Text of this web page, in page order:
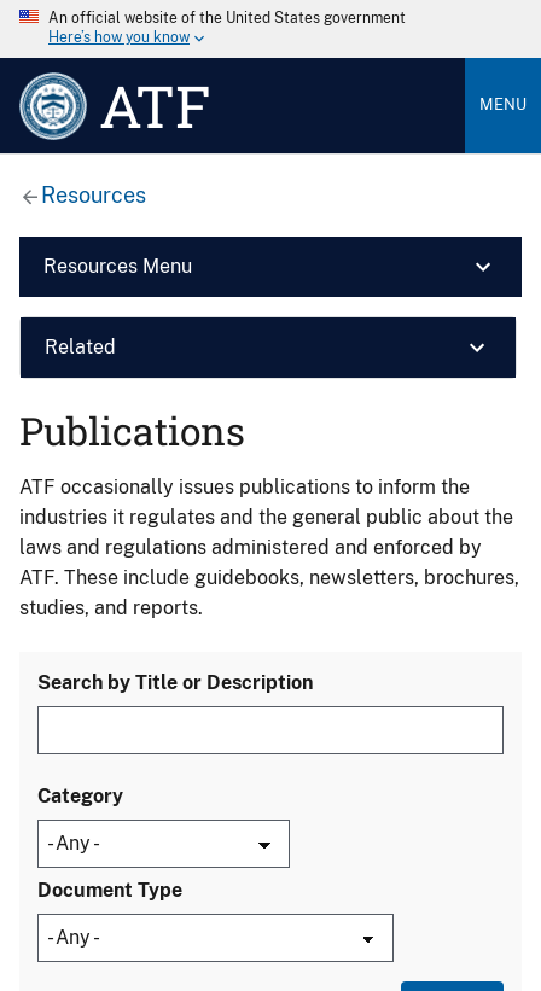
An official website of the United States government
Here’s how you know
ATF MENU
Resources
Resources Menu
Related
Publications
ATF occasionally issues publications to inform the
industries it regulates and the general public about the
laws and regulations administered and enforced by
ATF. These include guidebooks, newsletters, brochures,
studies, and reports.
Search by Title or Description
Category
Document Type